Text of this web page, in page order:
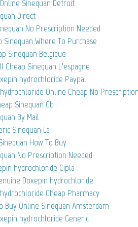
Sinequan Detroit
Direct
No Prescription Needed
Sinequan Where To Purchase
Sinequan Belgique
Sinequan L’espagne
hydrochloride Paypal
Online Cheap No
Sinequan Gb
By Mail
Sinequan La
How To Buy
No Prescription Needed
hydrochloride Cipla
Doxepin hydrochloride
Cheap Pharmacy
Buy Online Sinequan Amsterdam
hydrochloride Generic